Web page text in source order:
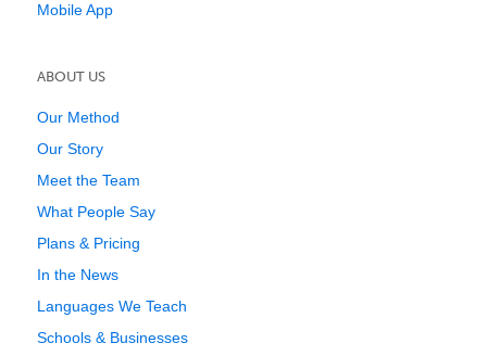
Mobile App
ABOUT US
Our Method
Our Story
Meet the Team
What People Say
Plans & Pricing
In the News
Languages We Teach
Schools & Businesses